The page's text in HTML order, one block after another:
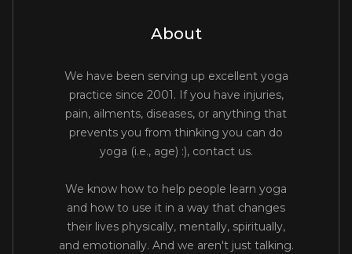
About
We have been serving up excellent yoga
practice since 2001. If you have injuries,
pain, ailments, diseases, or anything that
prevents you from thinking you can do
yoga (i.e., age) :), contact us.
We know how to help people learn yoga
and how to use it in a way that changes
their lives physically, mentally, spiritually,
and emotionally. And we aren't just talking.